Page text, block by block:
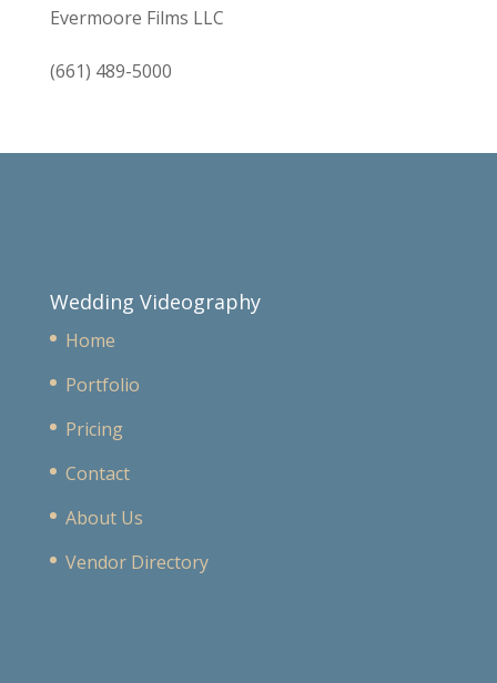
Evermoore Films LLC
(661) 489-5000
Wedding Videography
Home
Portfolio
Pricing
Contact
About Us
Vendor Directory